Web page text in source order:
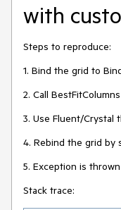
with
Steps to reproduce:
1. Bind the grid to
2. Call
3. Use Fluent/Crystal
4. Rebind the grid by
5. Exception is thrown
Stack trace: